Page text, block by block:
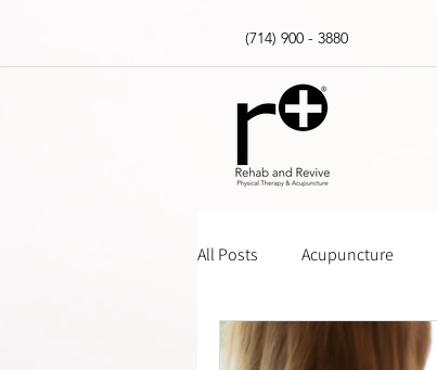
(714) 900 - 3880
All Posts Acupuncture
Massage Gun How Tos